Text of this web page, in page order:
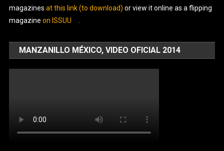
magazines at this link (to download) or view it online as a flipping
magazine on ISSUU
MANZANILLO MÉXICO, VIDEO OFICIAL 2014